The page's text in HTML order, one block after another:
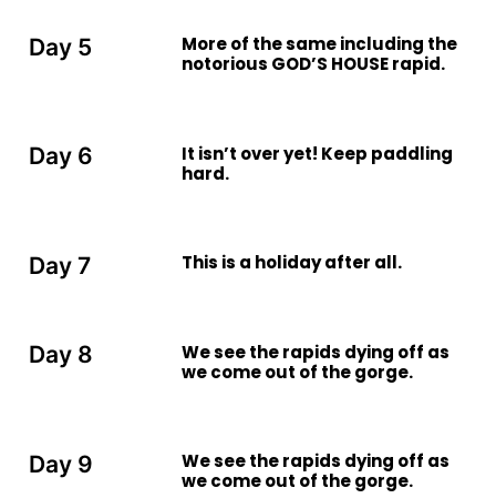
Day 5
More of the same including the
notorious GOD’S HOUSE rapid.
Day 6
It isn’t over yet! Keep paddling
hard.
Day 7 This is a holiday after all.
Day 8
We see the rapids dying off as
we come out of the gorge.
Day 9
We see the rapids dying off as
we come out of the gorge.